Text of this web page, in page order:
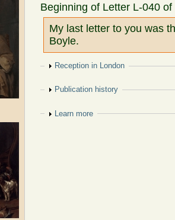
Beginning of Letter L-040
My last letter to you was
Boyle.
Show
Reception in London
Show
Publication history
Show
Learn more